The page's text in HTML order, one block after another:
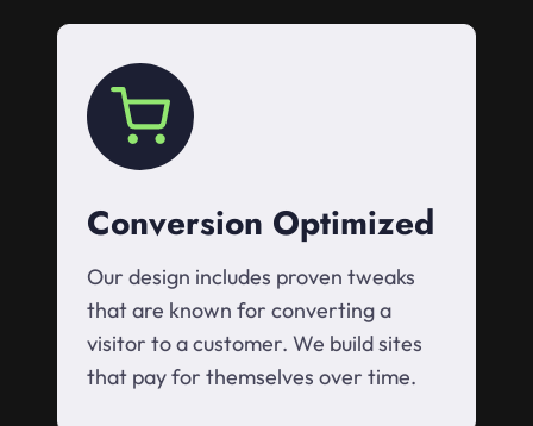
Conversion Optimized
Our design includes proven tweaks
that are known for converting a
visitor to a customer. We build sites
that pay for themselves over time.